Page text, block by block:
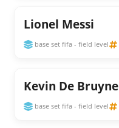
Lionel Messi
base set fifa - field level
Kevin De Bruyne
base set fifa - field level